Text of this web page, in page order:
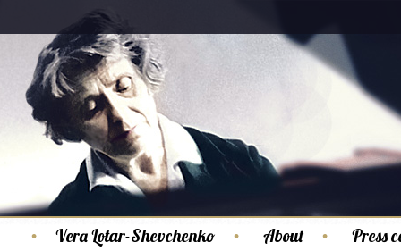
Vera Lotar-Shevchenko About Press